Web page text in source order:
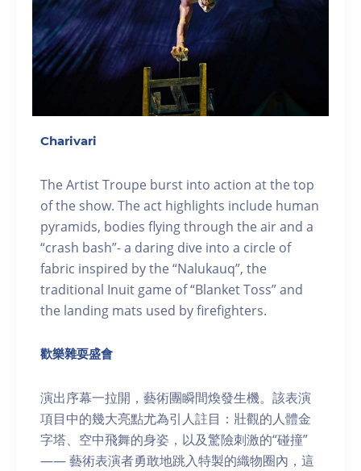
Charivari
The Artist Troupe burst into action at the top
of the show. The act highlights include human
pyramids, bodies flying through the air and a
“crash bash”- a daring dive into a circle of
fabric inspired by the “Nalukauq”, the
traditional Inuit game of “Blanket Toss” and
the landing mats used by firefighters.
歡樂雜耍盛會
演出序幕一拉開，藝術團瞬間煥發生機。該表演
項目中的幾大亮點尤為引人註目：壯觀的人體金
字塔、空中飛舞的身姿，以及驚險刺激的“碰撞”
—— 藝術表演者勇敢地跳入特製的織物圈內，這